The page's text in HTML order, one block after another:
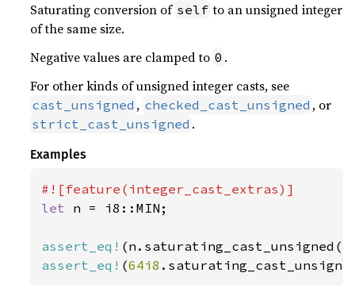
Saturating conversion of self to an unsigned integer
of the same size.
Negative values are clamped to 0 .
For other kinds of unsigned integer casts, see
cast_unsigned , checked_cast_unsigned , or
strict_cast_unsigned .
Examples
let n = i8::MIN;
assert_eq!
assert_eq! (64i8